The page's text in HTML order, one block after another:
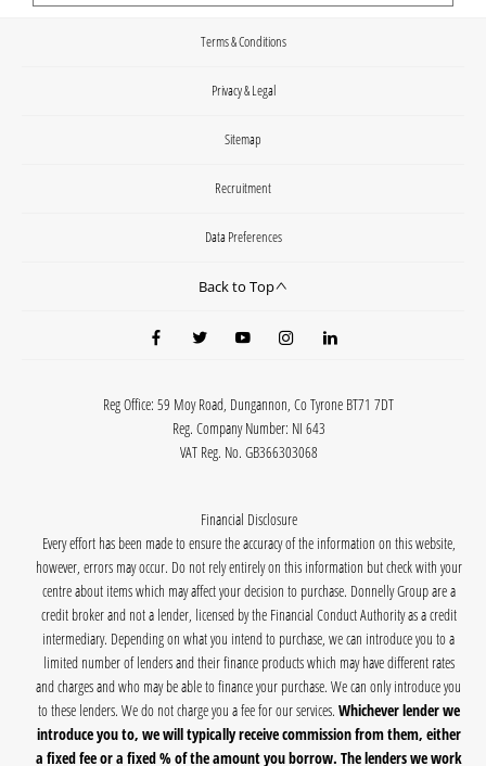
Terms & Conditions
Privacy & Legal
Sitemap
Recruitment
Data Preferences
Back to Top
Reg Office: 59 Moy Road, Dungannon, Co Tyrone BT71 7DT
Reg. Company Number: NI 643
VAT Reg. No. GB366303068
Financial Disclosure
Every effort has been made to ensure the accuracy of the information on this website,
however, errors may occur. Do not rely entirely on this information but check with your
centre about items which may affect your decision to purchase. Donnelly Group are a
credit broker and not a lender, licensed by the Financial Conduct Authority as a credit
intermediary. Depending on what you intend to purchase, we can introduce you to a
limited number of lenders and their finance products which may have different rates
and charges and who may be able to finance your purchase. We can only introduce you
to these lenders. We do not charge you a fee for our services. Whichever lender we
introduce you to, we will typically receive commission from them, either
a fixed fee or a fixed % of the amount you borrow. The lenders we work